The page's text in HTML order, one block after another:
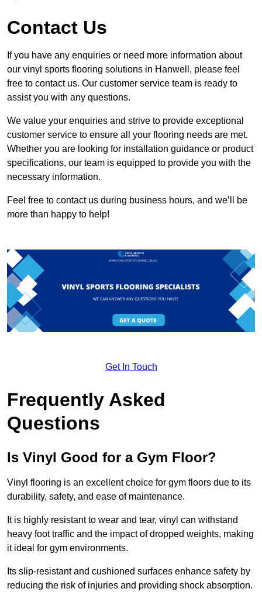
Contact Us
If you have any enquiries or need more information about
our vinyl sports flooring solutions in Hanwell, please feel
free to contact us. Our customer service team is ready to
assist you with any questions.
We value your enquiries and strive to provide exceptional
customer service to ensure all your flooring needs are met.
Whether you are looking for installation guidance or product
specifications, our team is equipped to provide you with the
necessary information.
Feel free to contact us during business hours, and we’ll be
more than happy to help!
Get In Touch
Frequently Asked
Questions
Is Vinyl Good for a Gym Floor?
Vinyl flooring is an excellent choice for gym floors due to its
durability, safety, and ease of maintenance.
It is highly resistant to wear and tear, vinyl can withstand
heavy foot traffic and the impact of dropped weights, making
it ideal for gym environments.
Its slip-resistant and cushioned surfaces enhance safety by
reducing the risk of injuries and providing shock absorption.